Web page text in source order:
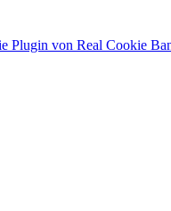
Plugin von Real Cookie